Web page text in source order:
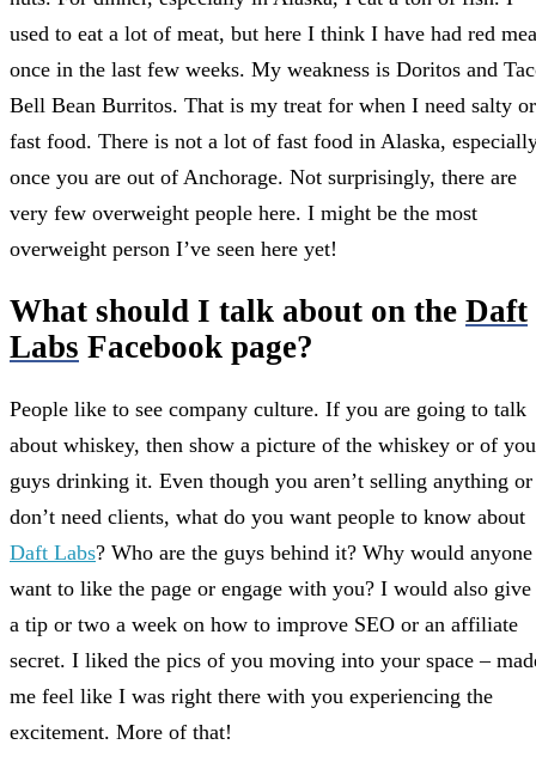
used to eat a lot of meat, but here I think I have had red
once in the last few weeks. My weakness is Doritos and
Bell Bean Burritos. That is my treat for when I need salty or
fast food. There is not a lot of fast food in Alaska,
once you are out of Anchorage. Not surprisingly, there are
very few overweight people here. I might be the most
overweight person I’ve seen here yet!
What should I talk about on the Daft
Labs Facebook page?
People like to see company culture. If you are going to talk
about whiskey, then show a picture of the whiskey or of you
guys drinking it. Even though you aren’t selling anything or
don’t need clients, what do you want people to know about
Daft Labs? Who are the guys behind it? Why would anyone
want to like the page or engage with you? I would also give
a tip or two a week on how to improve SEO or an affiliate
secret. I liked the pics of you moving into your space –
me feel like I was right there with you experiencing the
excitement. More of that!